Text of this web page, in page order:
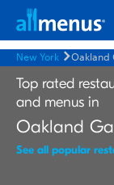
New York Oakland
Top rated
and menus in
Oakland
See all popular